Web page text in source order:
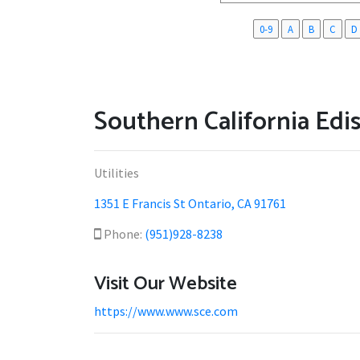
0-9 A B C D
Southern California
Utilities
1351 E Francis St Ontario, CA 91761
Phone: (951)928-8238
Visit Our Website
https://www.www.sce.com